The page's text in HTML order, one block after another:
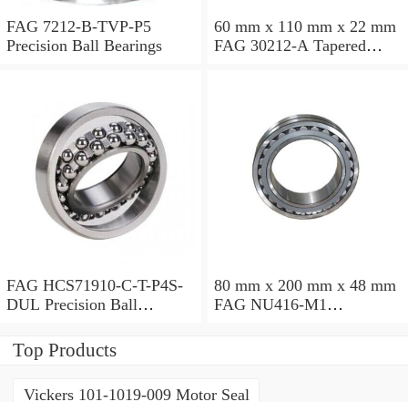
FAG 7212-B-TVP-P5
Precision Ball Bearings
60 mm x 110 mm x 22 mm
FAG 30212-A Tapered
FAG HCS71910-C-T-P4S-
DUL Precision Ball
80 mm x 200 mm x 48 mm
FAG NU416-M1
Top Products
Vickers 101-1019-009 Motor Seal